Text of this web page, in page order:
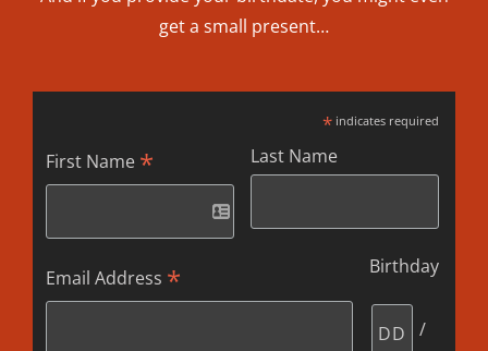
get a small present…
*indicates required
First Name * Last Name
Email Address * Birthday
/